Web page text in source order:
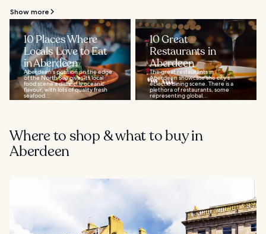
Show more
10 Places Where
Locals Love to Eat
in Aberdeen
Aberdeen's position on the edge
of the North Sea gives its local
food scene a distinctly oceanic
flavour, with lots of quality fresh
seafood...
10 Great
Restaurants in
Aberdeen
The great restaurants in
Aberdeen showcase the city's
eclectic dining scene. There is a
plethora of restaurants, some
representing global...
Where to shop & what to buy in
Aberdeen